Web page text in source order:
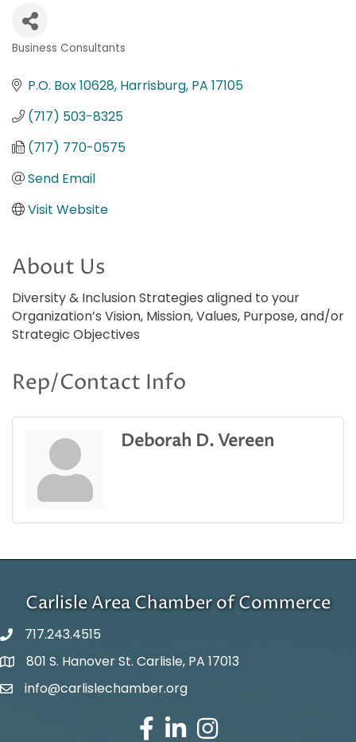
Business Consultants
P.O. Box 10628 Harrisburg PA 17105
(717) 503-8325
(717) 770-0575
Send Email
Visit Website
About Us
Diversity & Inclusion Strategies aligned to your
Organization’s Vision, Mission, Values, Purpose, and/or
Strategic Objectives
Rep/Contact Info
Deborah D. Vereen
Carlisle Area Chamber of Commerce
717.243.4515
Google Maps
801 S. Hanover St. Carlisle, PA 17013
Email Address
info@carlislechamber.org
Facebook
LinkedInInstagram